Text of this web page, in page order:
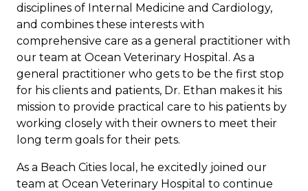
disciplines of Internal Medicine and Cardiology,
and combines these interests with
comprehensive care as a general practitioner with
our team at Ocean Veterinary Hospital. As a
general practitioner who gets to be the first stop
for his clients and patients, Dr. Ethan makes it his
mission to provide practical care to his patients by
working closely with their owners to meet their
long term goals for their pets.
As a Beach Cities local, he excitedly joined our
team at Ocean Veterinary Hospital to continue